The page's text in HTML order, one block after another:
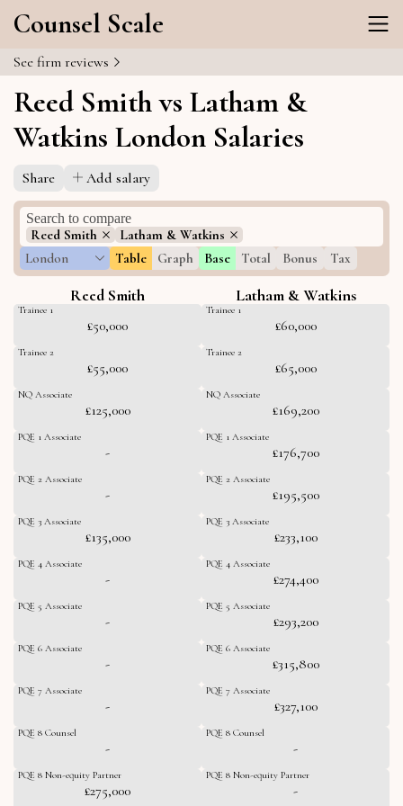
Counsel Scale
See firm reviews
Reed Smith vs Latham &
Watkins London Salaries
Share Add salary
Reed Smith
Latham & Watkins
London
Table Graph Base Total Bonus Tax
Reed Smith Latham & Watkins
Trainee 1
£50,000
Trainee 2
£55,000
NQ Associate
£125,000
PQE 1 Associate
-
PQE 2 Associate
-
PQE 3 Associate
£135,000
PQE 4 Associate
-
PQE 5 Associate
-
PQE 6 Associate
-
PQE 7 Associate
-
PQE 8 Counsel
-
PQE 8 Non-equity Partner
£275,000
Trainee 1
£60,000
Trainee 2
£65,000
NQ Associate
£169,200
PQE 1 Associate
£176,700
PQE 2 Associate
£195,500
PQE 3 Associate
£233,100
PQE 4 Associate
£274,400
PQE 5 Associate
£293,200
PQE 6 Associate
£315,800
PQE 7 Associate
£327,100
PQE 8 Counsel
-
PQE 8 Non-equity Partner
-